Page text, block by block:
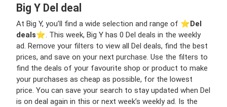
Big Y Del deal
At Big Y, you’ll find a wide selection and range of ⭐️Del
deals⭐️. This week, Big Y has 0 Del deals in the weekly
ad. Remove your filters to view all Del deals, find the best
prices, and save on your next purchase. Use the filters to
find the deals of your favourite shop or product to make
your purchases as cheap as possible, for the lowest
price. You can save your search to stay updated when Del
is on deal again in this or next week’s weekly ad. Is the